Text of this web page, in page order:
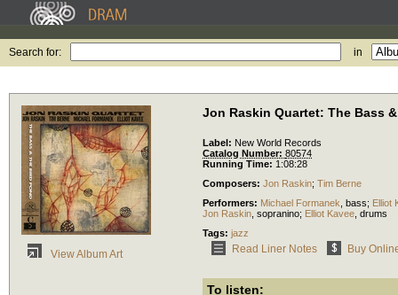
Search for: in
View Album Art
Jon Raskin Quartet: The Bass
Label: New World Records
Catalog Number: 80574
Running Time: 1:08:28
Composers: Jon Raskin; Tim Berne
Performers: Michael Formanek bass; Elliot
Jon Raskin sopranino; Elliot Kavee drums
Tags: jazz
Read Liner Notes Buy
To listen: